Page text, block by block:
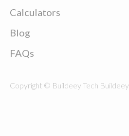
Calculators
Blog
FAQs
Copyright © Buildeey Tech